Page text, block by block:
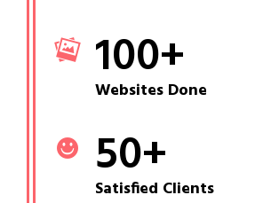
100+
Websites Done
50+
Satisfied Clients